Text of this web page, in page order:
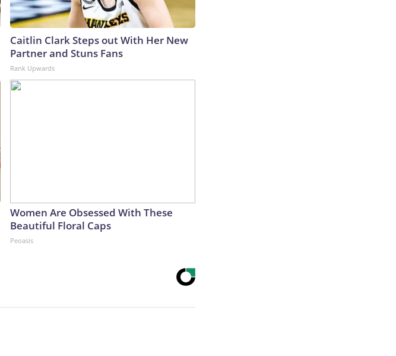
Caitlin Clark Steps out With Her New
Partner and Stuns Fans
Rank Upwards
Women Are Obsessed With These
Beautiful Floral Caps
Peoasis